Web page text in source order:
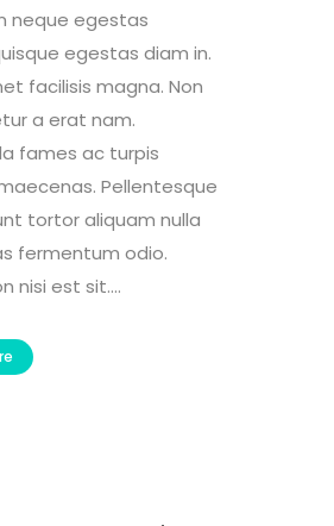
neque egestas
egestas diam in.
facilisis magna. Non
a erat nam.
fames ac turpis
Pellentesque
tortor aliquam nulla
fermentum odio.
nisi est sit....